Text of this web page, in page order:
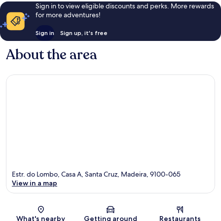
Sign in to view eligible discounts and perks. More rewards
for more adventures!
Sign in Sign up, it's free
About the area
Map
Estr. do Lombo, Casa A, Santa Cruz, Madeira, 9100-065
View in a map
What's nearby Getting around Restaurants